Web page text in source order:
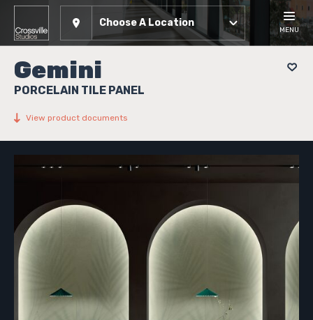
Choose A Location
MENU
Gemini
PORCELAIN TILE PANEL
View product documents